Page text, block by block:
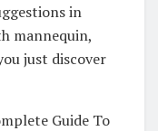
in
mannequin,
just discover
Guide To